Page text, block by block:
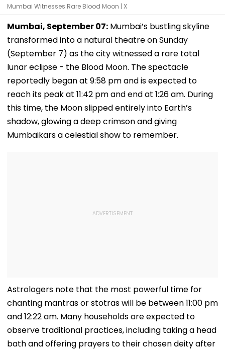
Mumbai Witnesses Rare Blood Moon | X
Mumbai, September 07: Mumbai’s bustling skyline
transformed into a natural theatre on Sunday
(September 7) as the city witnessed a rare total
lunar eclipse - the Blood Moon. The spectacle
reportedly began at 9:58 pm and is expected to
reach its peak at 11:42 pm and end at 1:26 am. During
this time, the Moon slipped entirely into Earth’s
shadow, glowing a deep crimson and giving
Mumbaikars a celestial show to remember.
Astrologers note that the most powerful time for
chanting mantras or stotras will be between 11:00 pm
and 12:22 am. Many households are expected to
observe traditional practices, including taking a head
bath and offering prayers to their chosen deity after